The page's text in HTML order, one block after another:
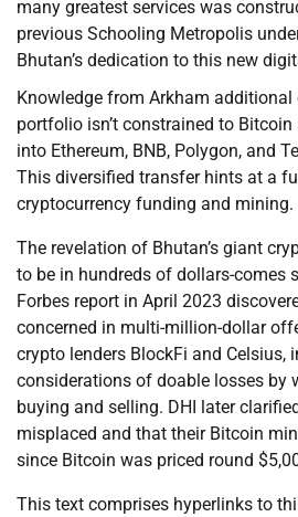
many greatest services was
previous Schooling Metropolis
Bhutan’s dedication to this new
Knowledge from Arkham additional
portfolio isn’t constrained to
into Ethereum, BNB, Polygon, and
This diversified transfer hints at a
cryptocurrency funding and mining.
The revelation of Bhutan’s giant
to be in hundreds of dollars-comes
Forbes report in April 2023
concerned in multi-million-dollar
crypto lenders BlockFi and Celsius,
considerations of doable losses by
buying and selling. DHI later
misplaced and that their Bitcoin
since Bitcoin was priced round
This text comprises hyperlinks to